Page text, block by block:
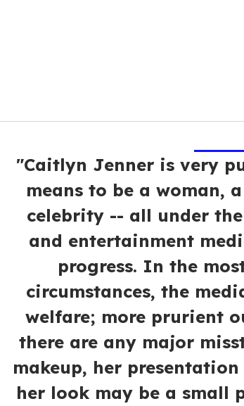
"Caitlyn Jenner is very
means to be a woman,
celebrity -- all under
and entertainment
progress. In the
circumstances, the
welfare; more prurient
there are any major
makeup, her
her look may be a small